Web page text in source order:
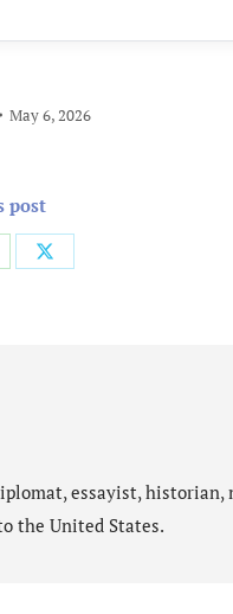
May 6, 2026
post
Share
essayist, historian,
the United States.